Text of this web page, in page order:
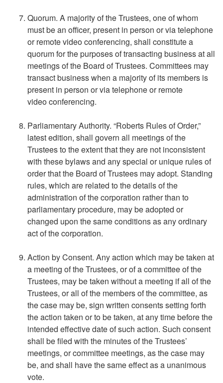
Quorum. A majority of the Trustees, one of whom
must be an officer, present in person or via telephone
or remote video conferencing, shall constitute a
quorum for the purposes of transacting business at all
meetings of the Board of Trustees. Committees may
transact business when a majority of its members is
present in person or via telephone or remote
video conferencing.
Parliamentary Authority. “Roberts Rules of Order,”
latest edition, shall govern all meetings of the
Trustees to the extent that they are not inconsistent
with these bylaws and any special or unique rules of
order that the Board of Trustees may adopt. Standing
rules, which are related to the details of the
administration of the corporation rather than to
parliamentary procedure, may be adopted or
changed upon the same conditions as any ordinary
act of the corporation.
Action by Consent. Any action which may be taken at
a meeting of the Trustees, or of a committee of the
Trustees, may be taken without a meeting if all of the
Trustees, or all of the members of the committee, as
the case may be, sign written consents setting forth
the action taken or to be taken, at any time before the
intended effective date of such action. Such consent
shall be filed with the minutes of the Trustees’
meetings, or committee meetings, as the case may
be, and shall have the same effect as a unanimous
vote.